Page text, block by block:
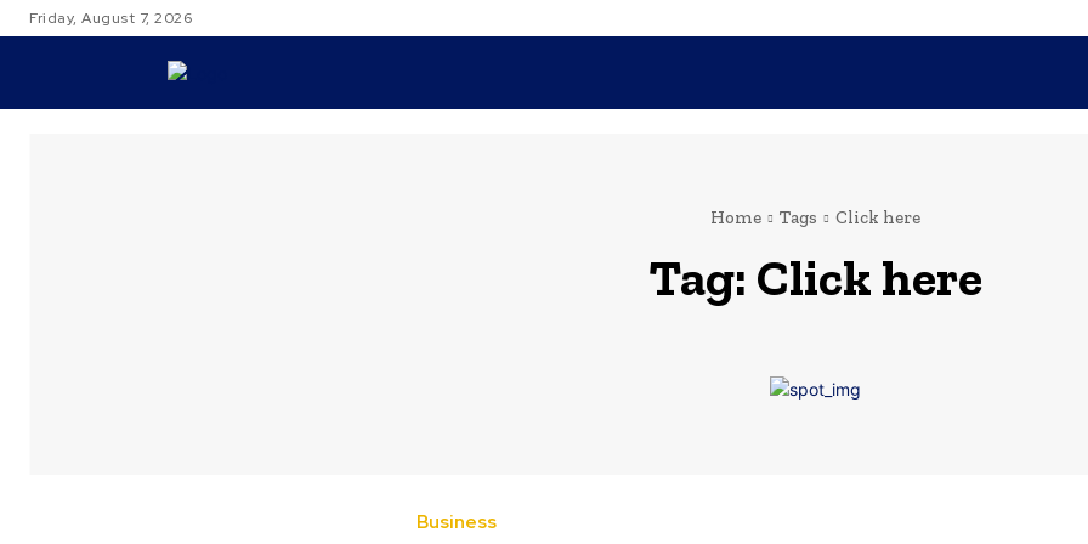
Friday, August 7, 2026
Home Tags Click here
Tag: Click here
Business